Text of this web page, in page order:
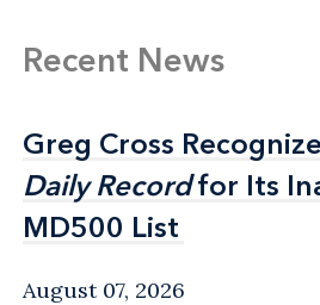
Recent News
Greg Cross
Daily Recordfor Its
MD500 List
Greg Cross
Daily Recordfor Its
MD500 List
August 07, 2026